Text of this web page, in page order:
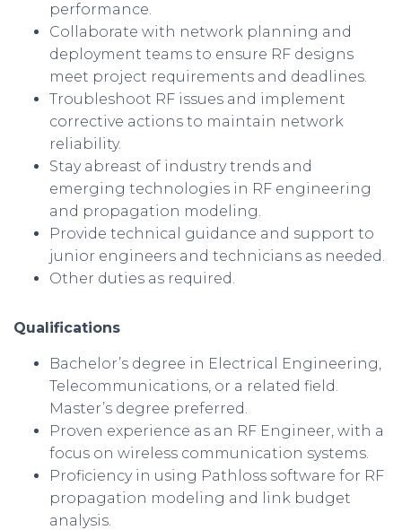
performance.
Collaborate with network planning and
deployment teams to ensure RF designs
meet project requirements and deadlines.
Troubleshoot RF issues and implement
corrective actions to maintain network
reliability.
Stay abreast of industry trends and
emerging technologies in RF engineering
and propagation modeling.
Provide technical guidance and support to
junior engineers and technicians as needed.
Other duties as required.
Qualifications
Bachelor’s degree in Electrical Engineering,
Telecommunications, or a related field.
Master’s degree preferred.
Proven experience as an RF Engineer, with a
focus on wireless communication systems.
Proficiency in using Pathloss software for RF
propagation modeling and link budget
analysis.